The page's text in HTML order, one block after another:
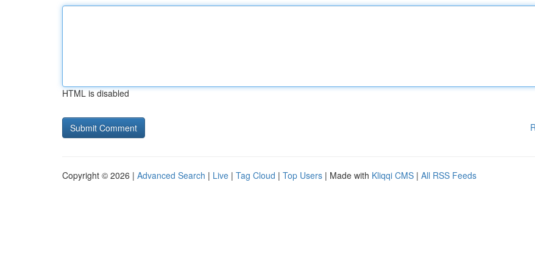
HTML is disabled
Copyright © 2026 | Advanced Search | Live | Tag Cloud | Top Users | Made with Kliqqi CMS | All RSS Feeds